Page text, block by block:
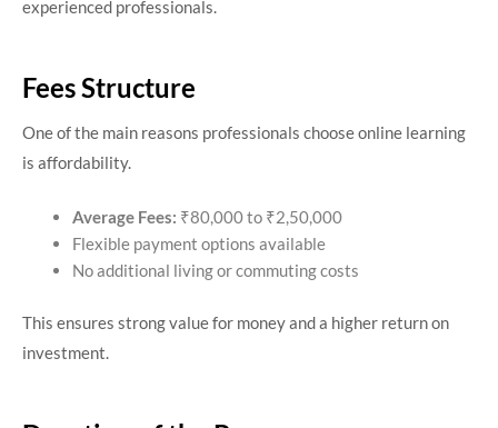
experienced professionals.
Fees Structure
One of the main reasons professionals choose online learning
is affordability.
Average Fees: ₹80,000 to ₹2,50,000
Flexible payment options available
No additional living or commuting costs
This ensures strong value for money and a higher return on
investment.